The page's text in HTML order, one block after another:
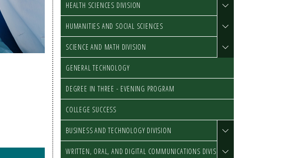
HEALTH SCIENCES DIVISION
HUMANITIES AND SOCIAL SCIENCES
SCIENCE AND MATH DIVISION
GENERAL TECHNOLOGY
DEGREE IN THREE - EVENING PROGRAM
COLLEGE SUCCESS
BUSINESS AND TECHNOLOGY DIVISION
WRITTEN, ORAL, AND DIGITAL COMMUNICATIONS DIVISION